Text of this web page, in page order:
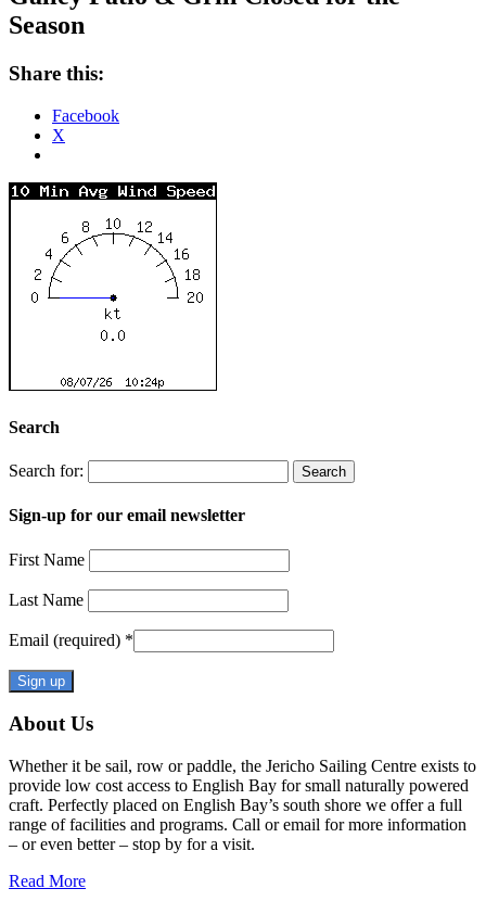
Season
Share this:
Facebook
X
Search
Search for:
Sign-up for our email newsletter
First Name
Last Name
Email (required) *
Constant
Use.
Please
leave
this
field
blank.
About Us
Whether it be sail, row or paddle, the Jericho Sailing Centre exists to
provide low cost access to English Bay for small naturally powered
craft. Perfectly placed on English Bay’s south shore we offer a full
range of facilities and programs. Call or email for more information
– or even better – stop by for a visit.
Read More